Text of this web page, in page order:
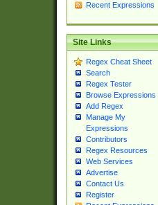
Recent Expressions
Site Links
Regex Cheat Sheet
Search
Regex Tester
Browse Expressions
Add Regex
Manage My
Expressions
Contributors
Regex Resources
Web Services
Advertise
Contact Us
Register